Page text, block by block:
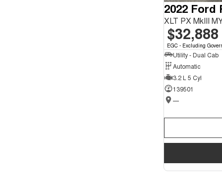
2022 Ford
XLT PX MkIII
$32,888
EGC - Excluding
Utility - Dual Cab
Automatic
3.2 L 5 Cyl
139501
—